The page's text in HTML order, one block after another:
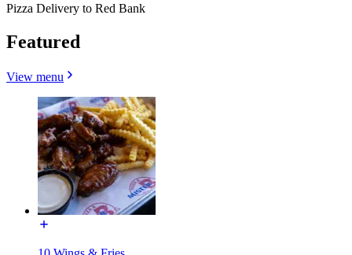
Pizza Delivery to Red Bank
Featured
View menu